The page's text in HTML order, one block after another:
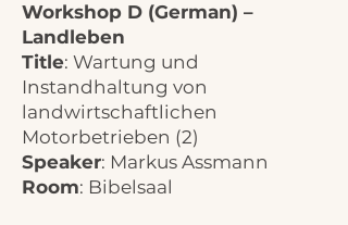
Workshop D (German) –
Landleben
Title: Wartung und
Instandhaltung von
landwirtschaftlichen
Motorbetrieben (2)
Speaker: Markus Assmann
Room: Bibelsaal